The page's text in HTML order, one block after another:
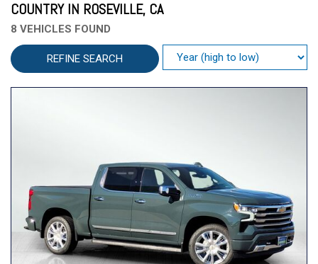
COUNTRY IN ROSEVILLE, CA
8 VEHICLES FOUND
REFINE SEARCH